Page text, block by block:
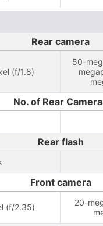
Rear camera
(f/1.8)
50-
No. of Rear
Rear flash
Front camera
(f/2.35)
20-